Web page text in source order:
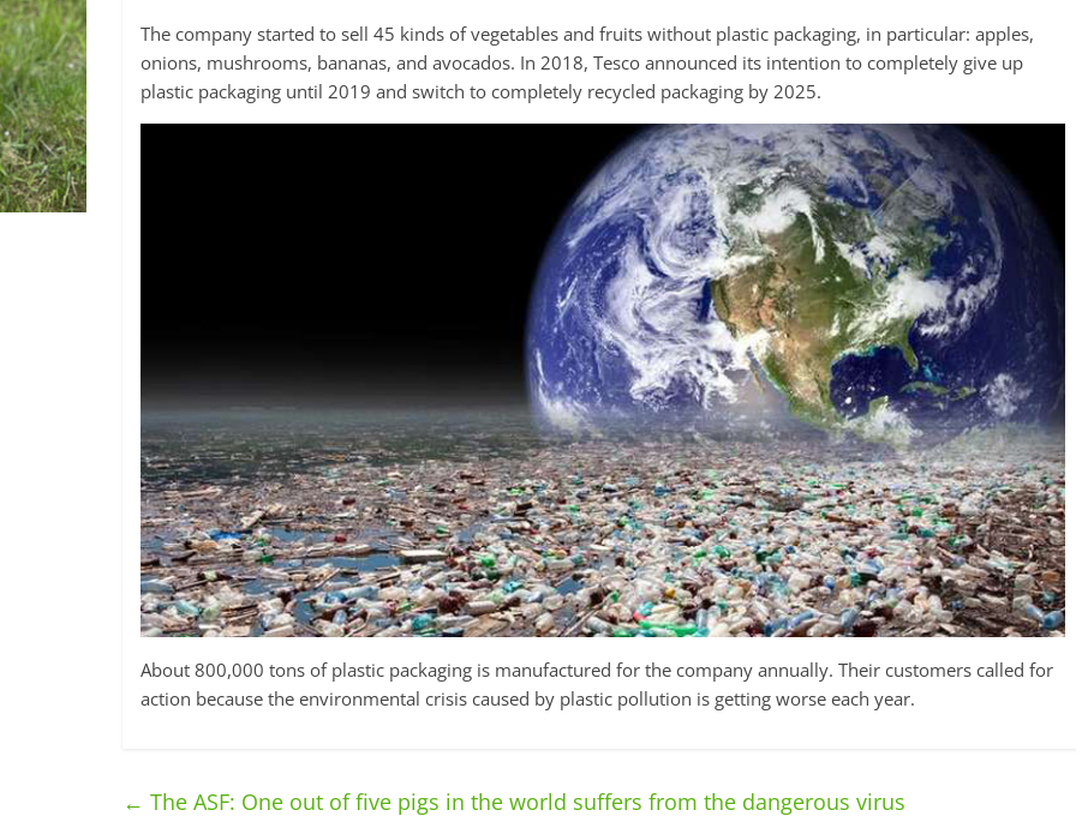
The company started to sell 45 kinds of vegetables and fruits without plastic packaging, in particular: apples,
onions, mushrooms, bananas, and avocados. In 2018, Tesco announced its intention to completely give up
plastic packaging until 2019 and switch to completely recycled packaging by 2025.
About 800,000 tons of plastic packaging is manufactured for the company annually. Their customers called for
action because the environmental crisis caused by plastic pollution is getting worse each year.
← The ASF: One out of five pigs in the world suffers from the dangerous virus